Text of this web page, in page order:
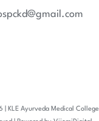
| KLE Ayurveda Medical College